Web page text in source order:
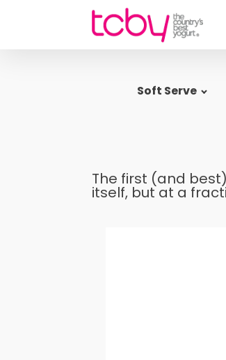
Soft Serve
The first (and
itself, but at a